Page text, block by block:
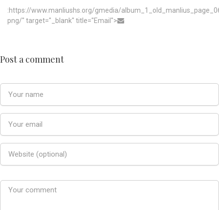
:https://www.manliushs.org/gmedia/
png/" target="_blank" title="Email">
Post a comment